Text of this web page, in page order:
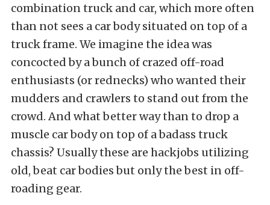
combination truck and car, which more often
than not sees a car body situated on top of a
truck frame. We imagine the idea was
concocted by a bunch of crazed off-road
enthusiasts (or rednecks) who wanted their
mudders and crawlers to stand out from the
crowd. And what better way than to drop a
muscle car body on top of a badass truck
chassis? Usually these are hackjobs utilizing
old, beat car bodies but only the best in off-
roading gear.